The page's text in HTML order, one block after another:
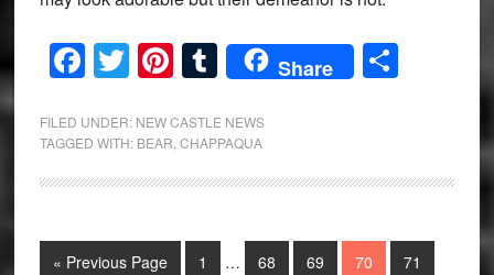
Facebook
Twitter
Pinterest
Tumblr
Share Share
FILED UNDER: NEW CASTLE NEWS
TAGGED WITH: BEAR CHAPPAQUA
« Go
Previous Page Page
1
Interim
… Page
68 Page
69 Page
70 Page
71